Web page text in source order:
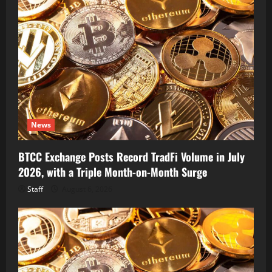
News
BTCC Exchange Posts Record TradFi Volume in July
2026, with a Triple Month-on-Month Surge
Staff